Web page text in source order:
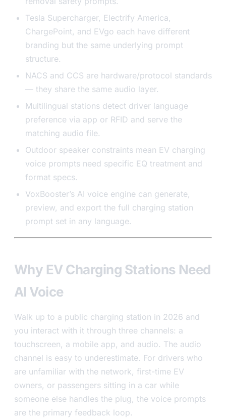
Tesla Supercharger, Electrify America,
ChargePoint, and EVgo each have different
branding but the same underlying prompt
structure.
NACS and CCS are hardware/protocol standards
— they share the same audio layer.
Multilingual stations detect driver language
preference via app or RFID and serve the
matching audio file.
Outdoor speaker constraints mean EV charging
voice prompts need specific EQ treatment and
format specs.
VoxBooster’s AI voice engine can generate,
preview, and export the full charging station
prompt set in any language.
Why EV Charging Stations Need
AI Voice
Walk up to a public charging station in 2026 and
you interact with it through three channels: a
touchscreen, a mobile app, and audio. The audio
channel is easy to underestimate. For drivers who
are unfamiliar with the network, first-time EV
owners, or passengers sitting in a car while
someone else handles the plug, the voice prompts
are the primary feedback loop.